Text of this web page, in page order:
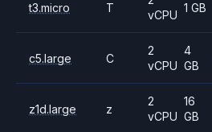
t3.micro T
vCPU
1 GB
c5.large C
2
vCPU
4
GB
z1d.large z
2
vCPU
16
GB